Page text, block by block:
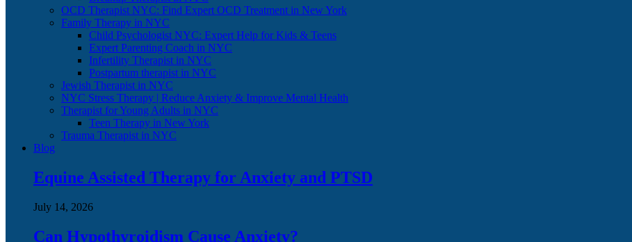
OCD Therapist NYC: Find Expert OCD Treatment in New York
Family Therapy in NYC
Child Psychologist NYC: Expert Help for Kids & Teens
Expert Parenting Coach in NYC
Infertility Therapist in NYC
Postpartum therapist in NYC
Jewish Therapist in NYC
NYC Stress Therapy | Reduce Anxiety & Improve Mental Health
Therapist for Young Adults in NYC
Teen Therapy in New York
Trauma Therapist in NYC
Blog
Equine Assisted Therapy for Anxiety and PTSD
July 14, 2026
Can Hypothyroidism Cause Anxiety?